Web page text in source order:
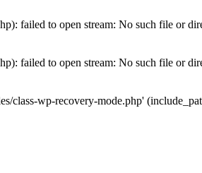
failed to open stream: No such file or
failed to open stream: No such file or
class-wp-recovery-mode.php'